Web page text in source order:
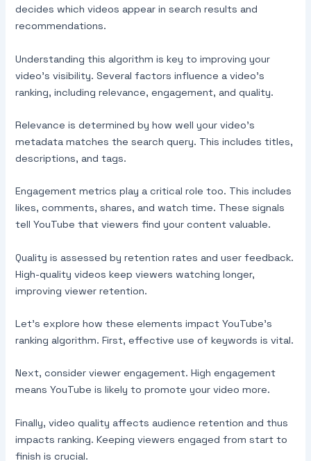
decides which videos appear in search results and
recommendations.
Understanding this algorithm is key to improving your
video’s visibility. Several factors influence a video’s
ranking, including relevance, engagement, and quality.
Relevance is determined by how well your video’s
metadata matches the search query. This includes titles,
descriptions, and tags.
Engagement metrics play a critical role too. This includes
likes, comments, shares, and watch time. These signals
tell YouTube that viewers find your content valuable.
Quality is assessed by retention rates and user feedback.
High-quality videos keep viewers watching longer,
improving viewer retention.
Let’s explore how these elements impact YouTube’s
ranking algorithm. First, effective use of keywords is vital.
Next, consider viewer engagement. High engagement
means YouTube is likely to promote your video more.
Finally, video quality affects audience retention and thus
impacts ranking. Keeping viewers engaged from start to
finish is crucial.